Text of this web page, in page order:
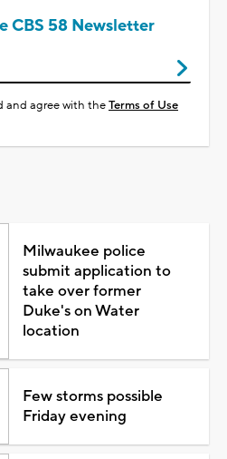
CBS 58 Newsletter
and agree with theTerms of Use
Milwaukee police
submit application to
take over former
Duke's on Water
location
Few storms possible
Friday evening